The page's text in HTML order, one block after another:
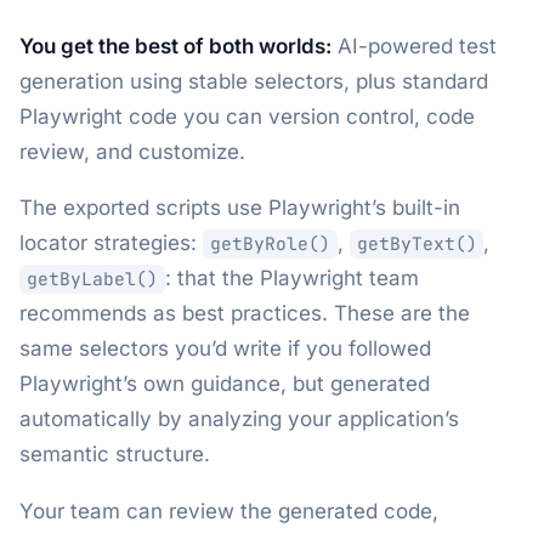
You get the best of both worlds: AI-powered test
generation using stable selectors, plus standard
Playwright code you can version control, code
review, and customize.
The exported scripts use Playwright’s built-in
locator strategies:
getByRole() , getByText() ,
getByLabel() : that the Playwright team
recommends as best practices. These are the
same selectors you’d write if you followed
Playwright’s own guidance, but generated
automatically by analyzing your application’s
semantic structure.
Your team can review the generated code,